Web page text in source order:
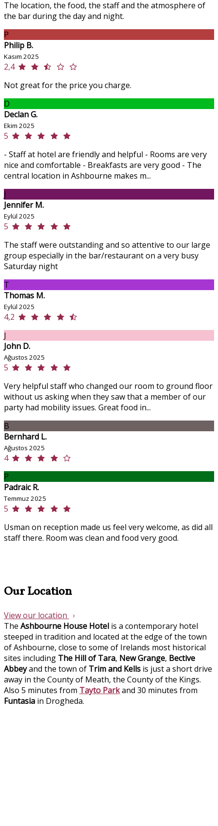
The location, the food, the staff and the atmosphere of
the bar during the day and night.
P
Philip B.
Kasım 2025
2,4
Not great for the price you charge.
D
Declan G.
Ekim 2025
5
- Staff at hotel are friendly and helpful - Rooms are very
nice and comfortable - Breakfasts are very good - The
central location in Ashbourne makes m...
J
Jennifer M.
Eylül 2025
5
The staff were outstanding and so attentive to our large
group especially in the bar/restaurant on a very busy
Saturday night
T
Thomas M.
Eylül 2025
4,2
J
John D.
Ağustos 2025
5
Very helpful staff who changed our room to ground floor
without us asking when they saw that a member of our
party had mobility issues. Great food in...
B
Bernhard L.
Ağustos 2025
4
P
Padraic R.
Temmuz 2025
5
Usman on reception made us feel very welcome, as did all
staff there. Room was clean and food very good.
Our Location
View our location
The Ashbourne House Hotel is a contemporary hotel
steeped in tradition and located at the edge of the town
of Ashbourne, close to some of Irelands most historical
sites including The Hill of Tara, New Grange, Bective
Abbeyand the town of Trim and Kells is just a short drive
away in the County of Meath, the County of the Kings.
Also 5 minutes from Tayto Parkand 30 minutes from
Funtasia in Drogheda.